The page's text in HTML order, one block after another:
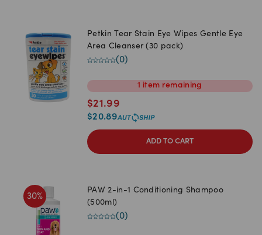
Petkin Tear Stain Eye Wipes Gentle Eye
Area Cleanser (30 pack)
(0)
1 item remaining
$21.99
$20.89
ADD TO CART
30%
PAW 2-in-1 Conditioning Shampoo
(500ml)
(0)